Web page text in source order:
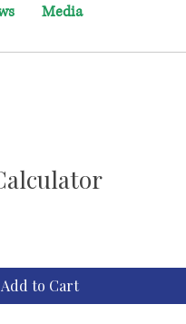
Media
Add to Cart